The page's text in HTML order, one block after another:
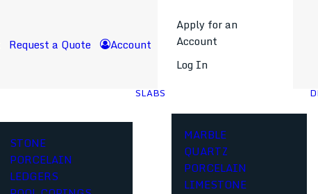
Request a Quote Account
Apply for an
Account
Log In
STONE
PORCELAIN
LEDGERS
SLABS
MARBLE
QUARTZ
PORCELAIN
LIMESTONE